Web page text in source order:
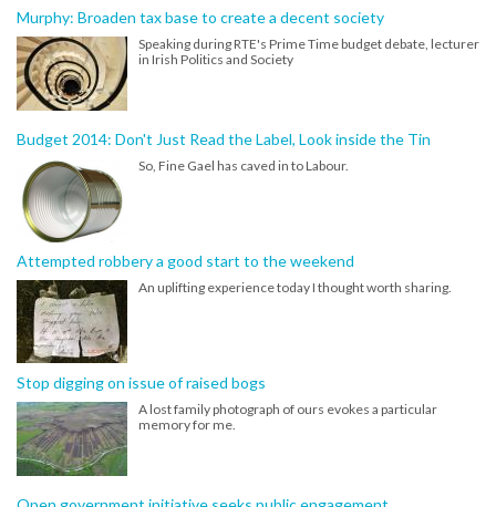
Murphy: Broaden tax base to create a decent society
Speaking during RTE's Prime Time budget debate, lecturer
in Irish Politics and Society
Budget 2014: Don't Just Read the Label, Look inside the Tin
So, Fine Gael has caved in to Labour.
Attempted robbery a good start to the weekend
An uplifting experience today I thought worth sharing.
Stop digging on issue of raised bogs
A lost family photograph of ours evokes a particular
memory for me.